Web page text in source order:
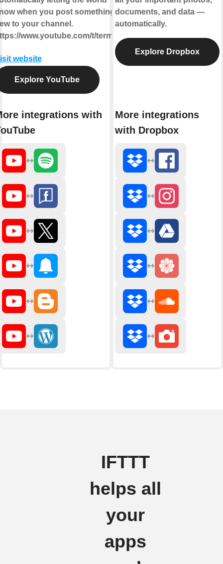
when you post something
to your channel.
www.youtube.com/t/terms
website
Explore YouTube
integrations with
documents, and data —
automatically.
Explore Dropbox
More integrations
with Dropbox
IFTTT
helps all
your
apps